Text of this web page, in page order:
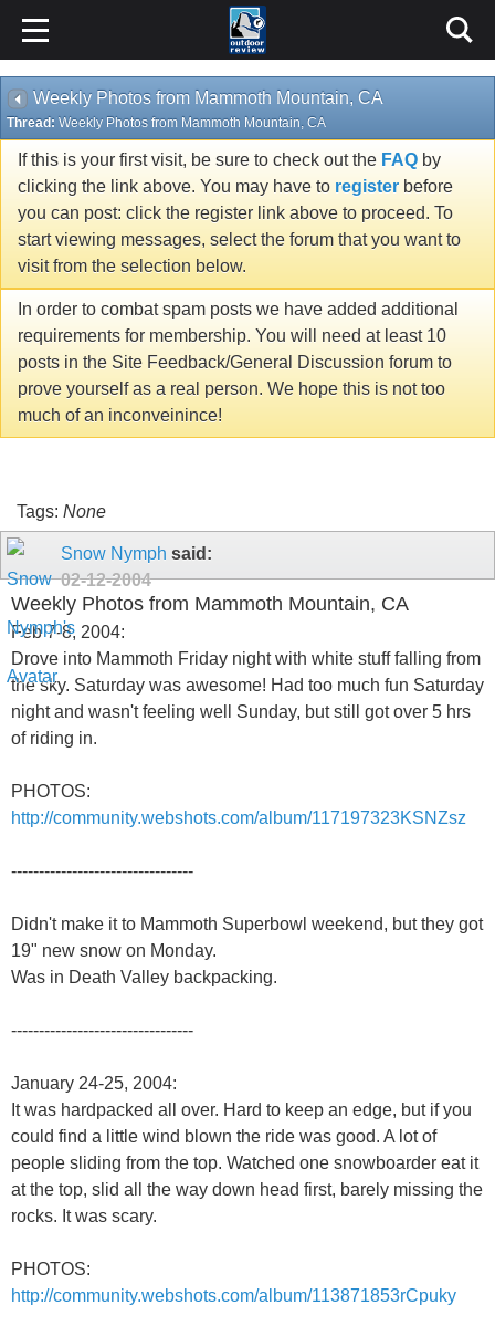
Weekly Photos from Mammoth Mountain, CA
Thread: Weekly Photos from Mammoth Mountain, CA
If this is your first visit, be sure to check out the FAQ by
clicking the link above. You may have to register before
you can post: click the register link above to proceed. To
start viewing messages, select the forum that you want to
visit from the selection below.
In order to combat spam posts we have added additional
requirements for membership. You will need at least 10
posts in the Site Feedback/General Discussion forum to
prove yourself as a real person. We hope this is not too
much of an inconveinince!
Tags: None
Snow Nymph said:
02-12-2004
Weekly Photos from Mammoth Mountain, CA
Feb 7-8, 2004:
Drove into Mammoth Friday night with white stuff falling from
the sky. Saturday was awesome! Had too much fun Saturday
night and wasn't feeling well Sunday, but still got over 5 hrs
of riding in.
PHOTOS:
http://community.webshots.com/album/117197323KSNZsz
---------------------------------
Didn't make it to Mammoth Superbowl weekend, but they got
19" new snow on Monday.
Was in Death Valley backpacking.
---------------------------------
January 24-25, 2004:
It was hardpacked all over. Hard to keep an edge, but if you
could find a little wind blown the ride was good. A lot of
people sliding from the top. Watched one snowboarder eat it
at the top, slid all the way down head first, barely missing the
rocks. It was scary.
PHOTOS:
http://community.webshots.com/album/113871853rCpuky